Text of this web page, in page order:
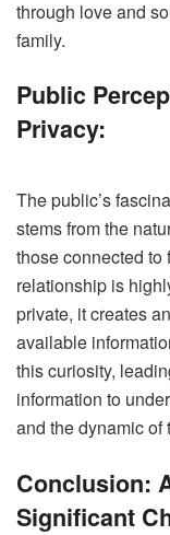
through love and
family.
Public
Privacy:
The public’s
stems from the
those connected
relationship is
private, it creates
available
this curiosity,
information to
and the dynamic of
Conclusion:
Significant